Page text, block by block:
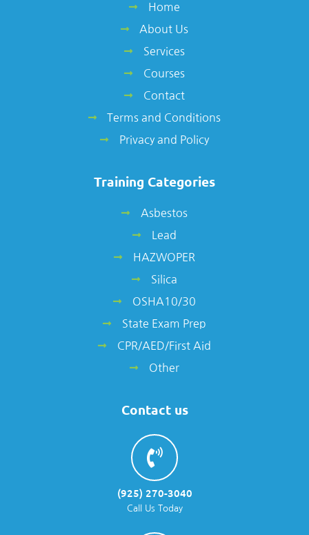
Home
About Us
Services
Courses
Contact
Terms and Conditions
Privacy and Policy
Training Categories
Asbestos
Lead
HAZWOPER
Silica
OSHA10/30
State Exam Prep
CPR/AED/First Aid
Other
Contact us
(925) 270-3040
Call Us Today